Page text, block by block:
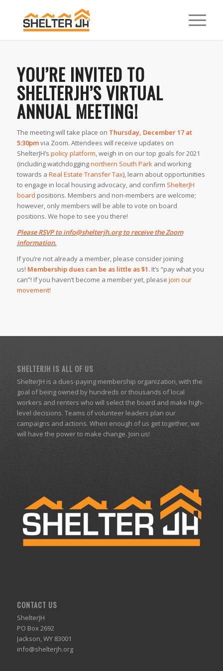
YOU’RE INVITED TO
SHELTERJH’S VIRTUAL
ANNUAL MEETING!
The meeting will take place on Thursday, December 17 at
5:30pmvia Zoom. Attendees will receive updates on
ShelterJH’s policy platform, weigh in on our top goals for 2021
(including watchdoggingnorthern South Parkand working
towards a Real Estate Transfer Tax), learn about opportunities
to engage in local housing advocacy, and confirm ShelterJH
board positions. Members and non-members are welcome;
however, only members will be able to vote on board
positions. We hope to see you there!
Please RSVP to info@shelterjh.org to receive the Zoom
information.
If you’re not already a member, please consider joining
us! Membership dues can be as little as $1.It’s “pay what you
can”! If you haven’t become a member yet, please join our
movement!
SHELTERJH IS ALL OF US
ShelterJH is a dues-paying membership organization, with the
goal of being owned by hundreds or thousands of local
workers and renters who will select the board and make high-
level decisions. Teams of volunteer leaders plan our
campaigns and actions. When enough of us get together, we
will have the power to make change. Join us!
CONTACT US
ShelterJH
PO Box 2692
Jackson, WY 83001
info@shelterjh.org